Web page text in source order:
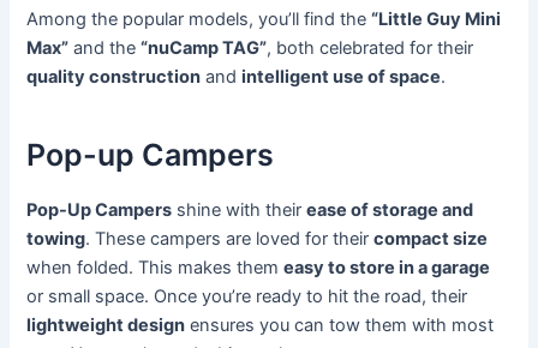
Among the popular models, you’ll find the“Little Guy Mini
Max” and the“nuCamp TAG”, both celebrated for their
quality construction andintelligent use of space.
Pop-up Campers
Pop-Up Campers shine with theirease of storage and
towing. These campers are loved for theircompact size
when folded. This makes themeasy to store in a garage
or small space. Once you’re ready to hit the road, their
lightweight design ensures you can tow them with most